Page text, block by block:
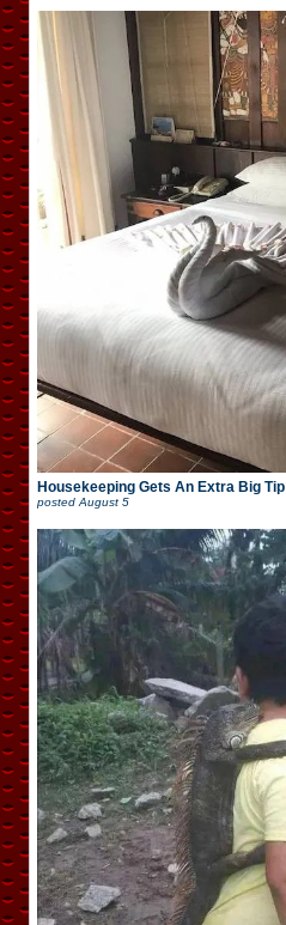
Housekeeping Gets An Extra Big Tip
posted August 5